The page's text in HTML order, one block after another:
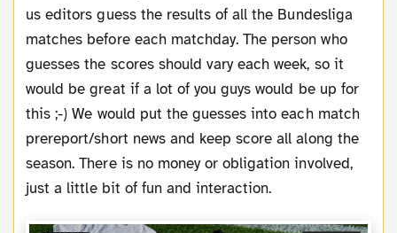
us editors guess the results of all the Bundesliga
matches before each matchday. The person who
guesses the scores should vary each week, so it
would be great if a lot of you guys would be up for
this ;-) We would put the guesses into each match
prereport/short news and keep score all along the
season. There is no money or obligation involved,
just a little bit of fun and interaction.